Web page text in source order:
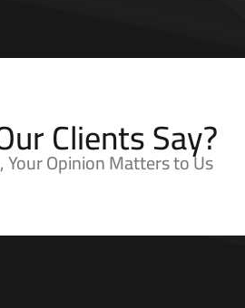
Clients Say?
Your Opinion Matters to Us